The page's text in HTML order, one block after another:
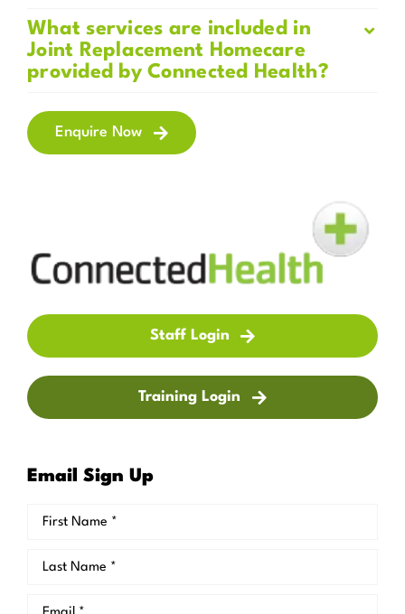
What services are included in
Joint Replacement Homecare
provided by Connected Health?
Enquire Now
Staff Login
Training Login
Email Sign Up